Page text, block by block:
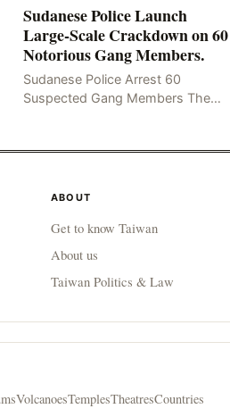
Sudanese Police Launch
Large-Scale Crackdown on 60
Notorious Gang Members.
Sudanese Police Arrest 60
Suspected Gang Members The
combat gangs, drug smuggling
ABOUT
Get to know Taiwan
About us
Taiwan Politics & Law
VolcanoesTemplesTheatresCountries